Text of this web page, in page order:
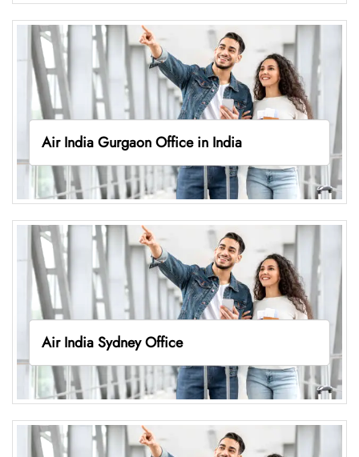
Air India Gurgaon Office in India
Air India Sydney Office